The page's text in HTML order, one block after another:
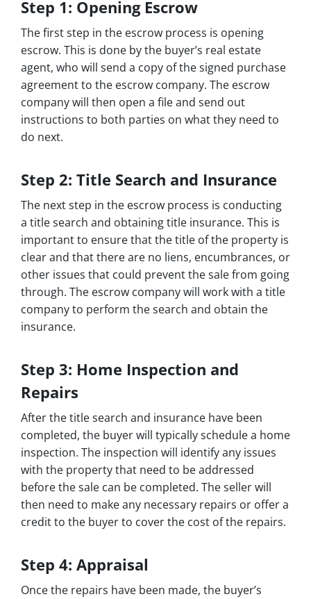
Step 1: Opening Escrow
The first step in the escrow process is opening
escrow. This is done by the buyer’s real estate
agent, who will send a copy of the signed purchase
agreement to the escrow company. The escrow
company will then open a file and send out
instructions to both parties on what they need to
do next.
Step 2: Title Search and Insurance
The next step in the escrow process is conducting
a title search and obtaining title insurance. This is
important to ensure that the title of the property is
clear and that there are no liens, encumbrances, or
other issues that could prevent the sale from going
through. The escrow company will work with a title
company to perform the search and obtain the
insurance.
Step 3: Home Inspection and
Repairs
After the title search and insurance have been
completed, the buyer will typically schedule a home
inspection. The inspection will identify any issues
with the property that need to be addressed
before the sale can be completed. The seller will
then need to make any necessary repairs or offer a
credit to the buyer to cover the cost of the repairs.
Step 4: Appraisal
Once the repairs have been made, the buyer’s